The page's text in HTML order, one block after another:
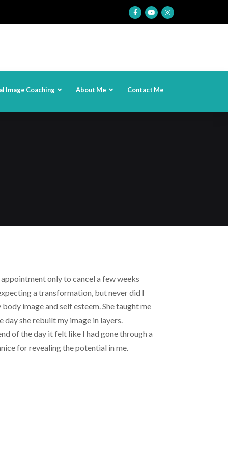
Image Coaching About Me Contact Me
only to cancel a few weeks
a transformation, but never did I
image and self esteem. She taught me
she rebuilt my image in layers.
of the day it felt like I had gone through a
for revealing the potential in me.